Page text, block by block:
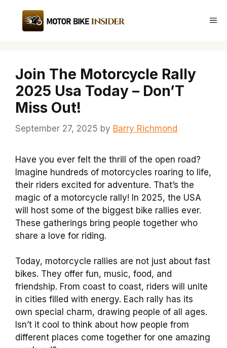
content
Join The Motorcycle Rally
2025 Usa Today – Don’T
Miss Out!
September 27, 2025 by Barry Richmond
Have you ever felt the thrill of the open road?
Imagine hundreds of motorcycles roaring to life,
their riders excited for adventure. That’s the
magic of a motorcycle rally! In 2025, the USA
will host some of the biggest bike rallies ever.
These gatherings bring people together who
share a love for riding.
Today, motorcycle rallies are not just about fast
bikes. They offer fun, music, food, and
friendship. From coast to coast, riders will unite
in cities filled with energy. Each rally has its
own special charm, drawing people of all ages.
Isn’t it cool to think about how people from
different places come together for one amazing